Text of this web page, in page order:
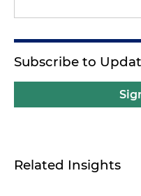
Subscribe to
Related Insights